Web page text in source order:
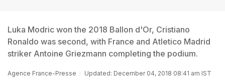
Luka Modric won the 2018 Ballon d'Or, Cristiano
Ronaldo was second, with France and Atletico Madrid
striker Antoine Griezmann completing the podium.
Agence France-Presse Updated: December 04, 2018 08:41 am IST